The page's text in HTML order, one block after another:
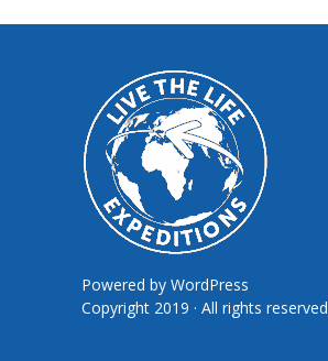
Powered by WordPress
Copyright 2019 · All rights reserved